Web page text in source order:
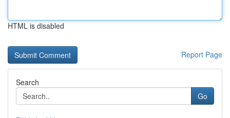
HTML is disabled
Report Page
Search
Go